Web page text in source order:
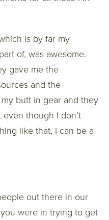
is by far my
of, was awesome.
gave me the
and the
butt in gear and they
though I don’t
like that, I can be a
out there in our
were in trying to get